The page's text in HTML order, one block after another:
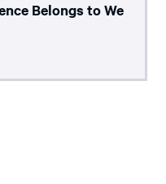
Belongs to We